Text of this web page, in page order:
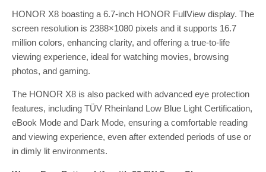
HONOR X8 boasting a 6.7-inch HONOR FullView display. The
screen resolution is 2388×1080 pixels and it supports 16.7
million colors, enhancing clarity, and offering a true-to-life
viewing experience, ideal for watching movies, browsing
photos, and gaming.
The HONOR X8 is also packed with advanced eye protection
features, including TÜV Rheinland Low Blue Light Certification,
eBook Mode and Dark Mode, ensuring a comfortable reading
and viewing experience, even after extended periods of use or
in dimly lit environments.